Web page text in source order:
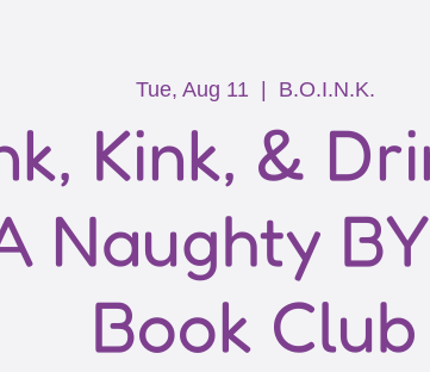
Tue, Aug 11 B.O.I.N.K.
Kink, &
Naughty
Book Club